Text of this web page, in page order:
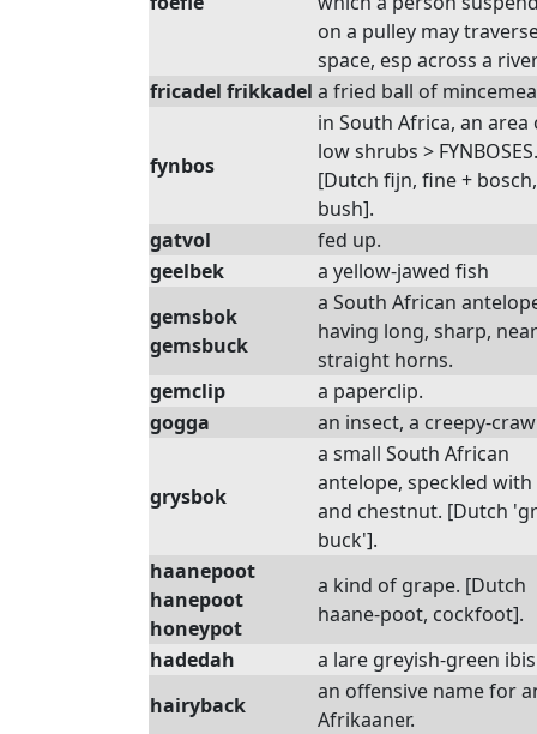
on a pulley may
space, esp across a
fricadel frikkadel a fried ball of
fynbos
in South Africa, an area
low shrubs > FYNBOSES.
[Dutch fijn, fine + bosch,
bush].
gatvol
fed up.
geelbek
a yellow-jawed fish
gemsbok
gemsbuck
a South African
having long, sharp,
straight horns.
gemclip
a paperclip.
gogga
an insect, a creepy-
grysbok
a small South African
antelope, speckled
and chestnut. [Dutch
buck'].
haanepoot
hanepoot
honeypot
a kind of grape. [Dutch
haane-poot, cockfoot].
hadedah
a lare greyish-green
hairyback
an offensive name for
Afrikaaner.